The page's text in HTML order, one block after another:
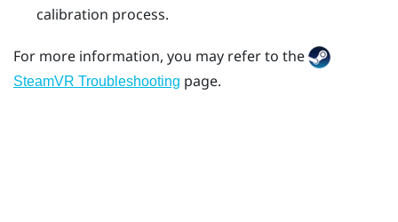
calibration process.
For more information, you may refer to the
SteamVR Troubleshooting page.